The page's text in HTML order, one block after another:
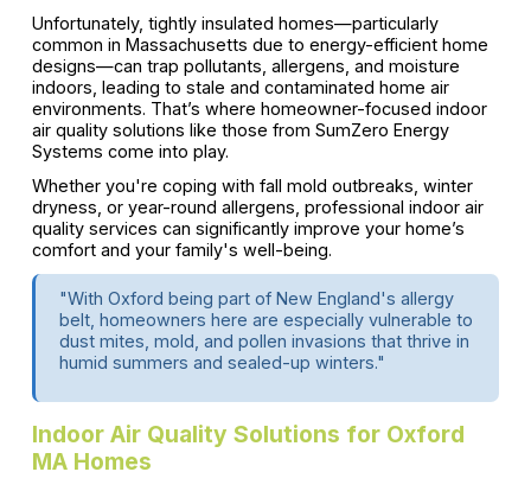
Unfortunately, tightly insulated homes—particularly
common in Massachusetts due to energy-efficient home
designs—can trap pollutants, allergens, and moisture
indoors, leading to stale and contaminated home air
environments. That’s where homeowner-focused indoor
air quality solutions like those from SumZero Energy
Systems come into play.
Whether you're coping with fall mold outbreaks, winter
dryness, or year-round allergens, professional indoor air
quality services can significantly improve your home’s
comfort and your family's well-being.
"With Oxford being part of New England's allergy
belt, homeowners here are especially vulnerable to
dust mites, mold, and pollen invasions that thrive in
humid summers and sealed-up winters."
Indoor Air Quality Solutions for Oxford
MA Homes